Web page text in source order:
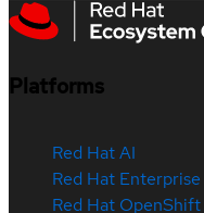
Platforms
Red Hat AI
Red Hat
Red Hat OpenShift